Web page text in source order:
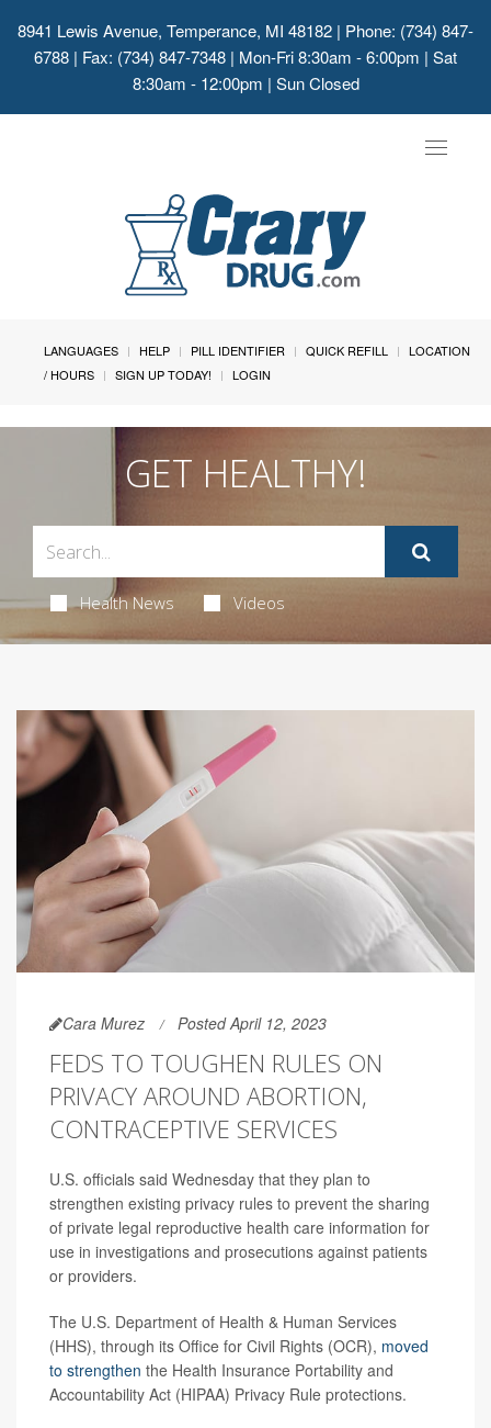
8941 Lewis Avenue, Temperance, MI 48182 | Phone: (734) 847-
6788 | Fax: (734) 847-7348 | Mon-Fri 8:30am - 6:00pm | Sat
8:30am - 12:00pm | Sun Closed
Toggle
LANGUAGES HELP PILL IDENTIFIER QUICK REFILL
LOCATION
/ HOURS
SIGN UP TODAY! LOGIN
GET HEALTHY!
Health News Videos
Cara Murez Posted April 12, 2023
FEDS TO TOUGHEN RULES ON
PRIVACY AROUND ABORTION,
CONTRACEPTIVE SERVICES
U.S. officials said Wednesday that they plan to
strengthen existing privacy rules to prevent the sharing
of private legal reproductive health care information for
use in investigations and prosecutions against patients
or providers.
The U.S. Department of Health & Human Services
(HHS), through its Office for Civil Rights (OCR), moved
to strengthen the Health Insurance Portability and
Accountability Act (HIPAA) Privacy Rule protections.